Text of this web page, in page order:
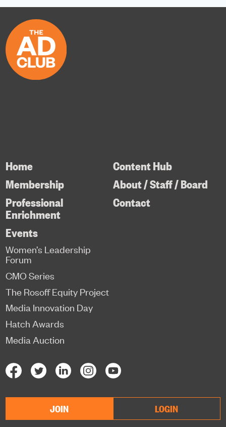
Home
Membership
Professional
Enrichment
Content Hub
About / Staff / Board
Contact
Events
Women’s Leadership
Forum
CMO Series
The Rosoff Equity Project
Media Innovation Day
Hatch Awards
Media Auction
JOIN LOGIN